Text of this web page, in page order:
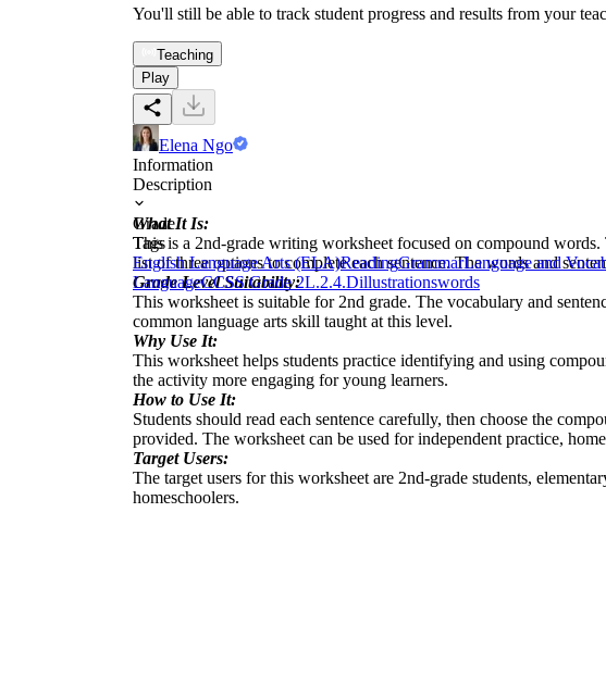
You'll still be able to track student progress and results from your
Teaching
Play
Elena Ngo
Information
Description
What It Is:
This is a 2nd-grade writing worksheet focused on compound
list of three options to complete each sentence. The words and
Grade Level Suitability:
This worksheet is suitable for 2nd grade. The vocabulary and
common language arts skill taught at this level.
Why Use It:
This worksheet helps students practice identifying and using
the activity more engaging for young learners.
How to Use It:
Students should read each sentence carefully, then choose the
provided. The worksheet can be used for independent practice,
Target Users:
The target users for this worksheet are 2nd-grade students,
homeschoolers.
Grade
Tags
English Language Arts (ELA)ReadingGrammarLanguage and
LanguageCCSS Grade 2L.2.4.Dillustrationswords